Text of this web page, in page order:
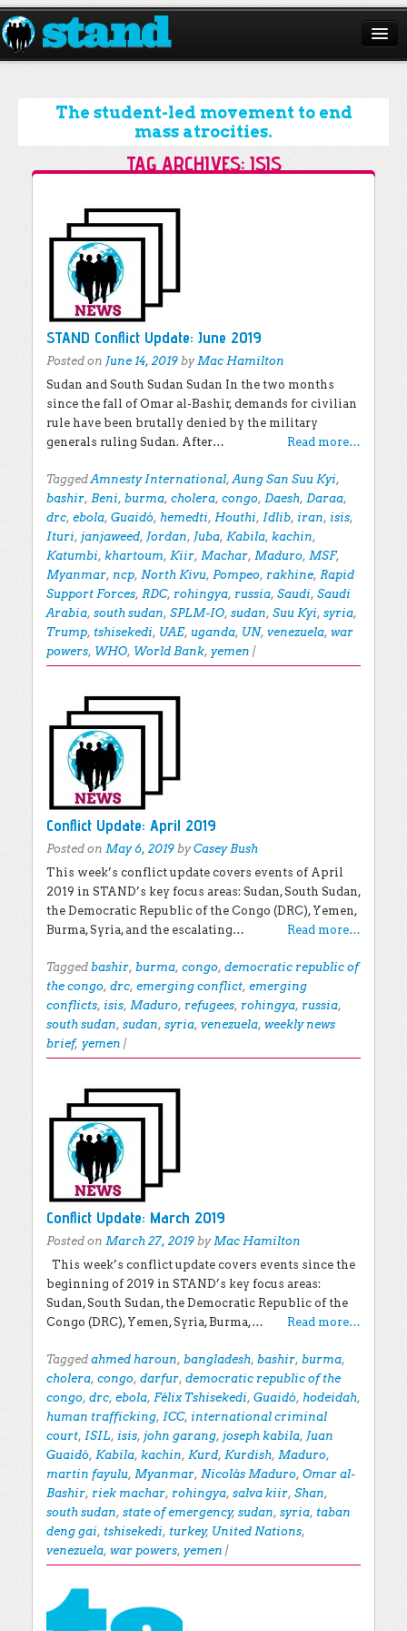
ABOUT
CAMPAIGNS
ISSUES
RESOURCES
DONATE
The student-led movement to end
mass atrocities.
TAG ARCHIVES: ISIS
Post navigation
STAND Conflict Update: June 2019
Posted on June 14, 2019 byMac Hamilton
Sudan and South Sudan Sudan In the two months
since the fall of Omar al-Bashir, demands for civilian
rule have been brutally denied by the military
generals ruling Sudan. After…
Read more…
TaggedAmnesty International,Aung San Suu Kyi,
bashir, Beni, burma, cholera, congo, Daesh, Daraa,
drc, ebola, Guaidó, hemedti, Houthi, Idlib, iran, isis,
Ituri, janjaweed, Jordan, Juba, Kabila, kachin,
Katumbi, khartoum, Kiir, Machar, Maduro, MSF,
Myanmar, ncp, North Kivu, Pompeo, rakhine, Rapid
Support Forces, RDC, rohingya, russia, Saudi, Saudi
Arabia, south sudan, SPLM-IO, sudan, Suu Kyi, syria,
Trump, tshisekedi, UAE, uganda, UN, venezuela, war
powers, WHO, World Bank, yemen |
Conflict Update: April 2019
Posted on May 6, 2019 byCasey Bush
This week’s conflict update covers events of April
2019 in STAND’s key focus areas: Sudan, South Sudan,
the Democratic Republic of the Congo (DRC), Yemen,
Burma, Syria, and the escalating…
Read more…
Tagged bashir, burma, congo, democratic republic of
the congo, drc, emerging conflict, emerging
conflicts, isis, Maduro, refugees, rohingya, russia,
south sudan, sudan, syria, venezuela, weekly news
brief, yemen |
Conflict Update: March 2019
Posted on March 27, 2019 byMac Hamilton
This week’s conflict update covers events since the
beginning of 2019 in STAND’s key focus areas:
Sudan, South Sudan, the Democratic Republic of the
Congo (DRC), Yemen, Syria, Burma,…
Read more…
Tagged ahmed haroun, bangladesh, bashir, burma,
cholera, congo, darfur, democratic republic of the
congo, drc, ebola, Félix Tshisekedi, Guaidó, hodeidah,
human trafficking, ICC, international criminal
court, ISIL, isis, john garang, joseph kabila, Juan
Guaidó, Kabila, kachin, Kurd, Kurdish, Maduro,
martin fayulu, Myanmar, Nicolás Maduro, Omar al-
Bashir, riek machar, rohingya, salva kiir, Shan,
south sudan, state of emergency, sudan, syria, taban
deng gai, tshisekedi, turkey, United Nations,
venezuela, war powers, yemen |